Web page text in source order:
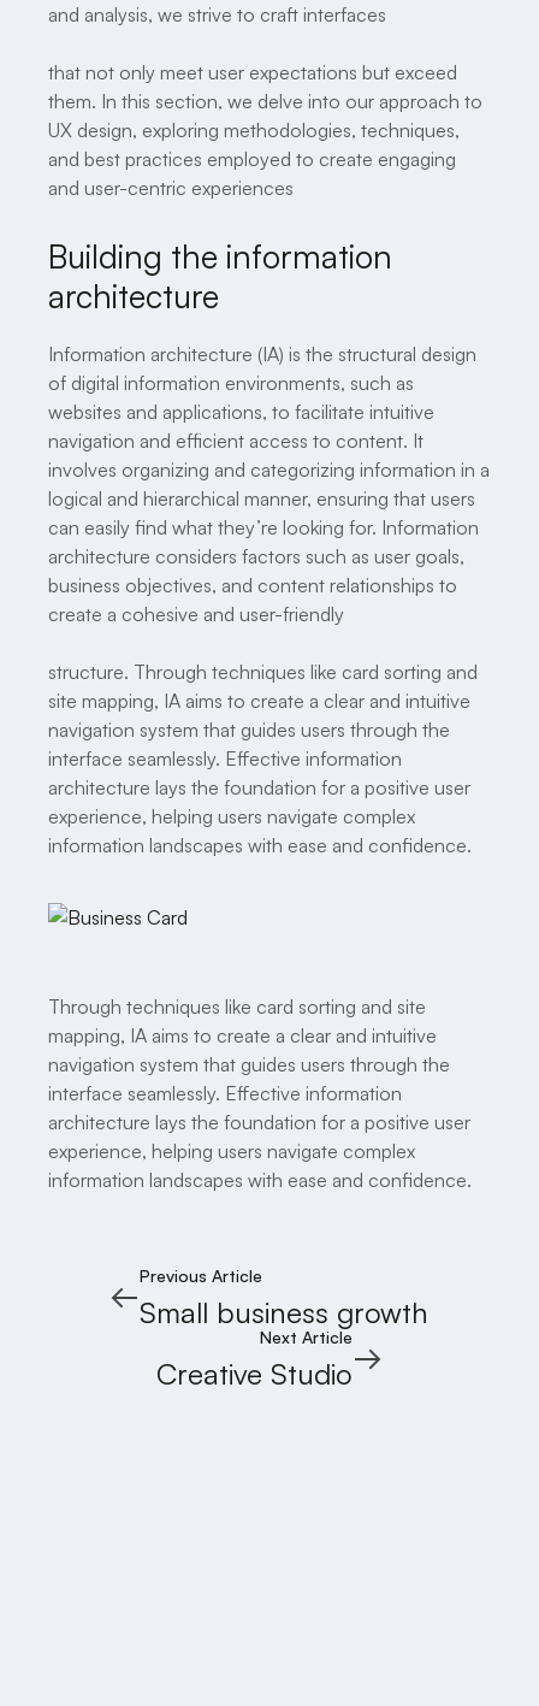
and analysis, we strive to craft interfaces
that not only meet user expectations but exceed
them. In this section, we delve into our approach to
UX design, exploring methodologies, techniques,
and best practices employed to create engaging
and user-centric experiences
Building the information
architecture
Information architecture (IA) is the structural design
of digital information environments, such as
websites and applications, to facilitate intuitive
navigation and efficient access to content. It
involves organizing and categorizing information in a
logical and hierarchical manner, ensuring that users
can easily find what they’re looking for. Information
architecture considers factors such as user goals,
business objectives, and content relationships to
create a cohesive and user-friendly
structure. Through techniques like card sorting and
site mapping, IA aims to create a clear and intuitive
navigation system that guides users through the
interface seamlessly. Effective information
architecture lays the foundation for a positive user
experience, helping users navigate complex
information landscapes with ease and confidence.
Through techniques like card sorting and site
mapping, IA aims to create a clear and intuitive
navigation system that guides users through the
interface seamlessly. Effective information
architecture lays the foundation for a positive user
experience, helping users navigate complex
information landscapes with ease and confidence.
Previous Article
Small business growth
Next Article
Creative Studio